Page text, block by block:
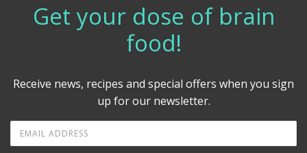
Get your dose of brain
food!
Receive news, recipes and special offers when you sign
up for our newsletter.